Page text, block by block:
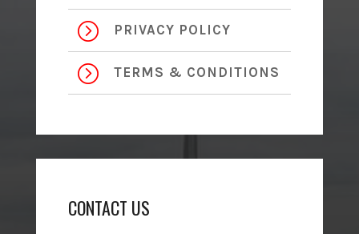
= PRIVACY POLICY
= TERMS & CONDITIONS
CONTACT US